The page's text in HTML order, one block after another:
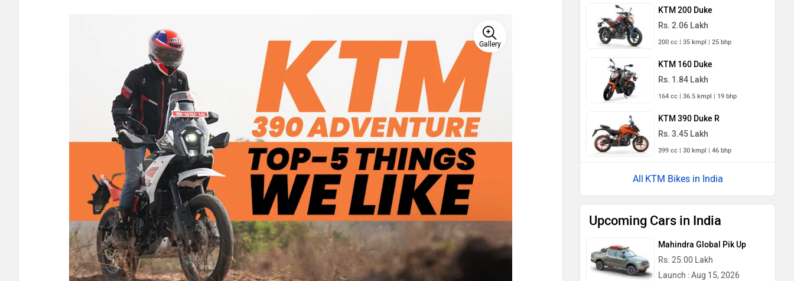
Gallery
KTM 200 Duke
Rs. 2.06 Lakh
200 cc | 35 kmpl | 25 bhp
KTM 160 Duke
Rs. 1.84 Lakh
164 cc | 36.5 kmpl | 19 bhp
KTM 390 Duke R
Rs. 3.45 Lakh
399 cc | 30 kmpl | 46 bhp
KTM Bikes in India
Upcoming Cars in India
Mahindra Global Pik Up
Rs. 25.00 Lakh
Launch : Aug 15, 2026